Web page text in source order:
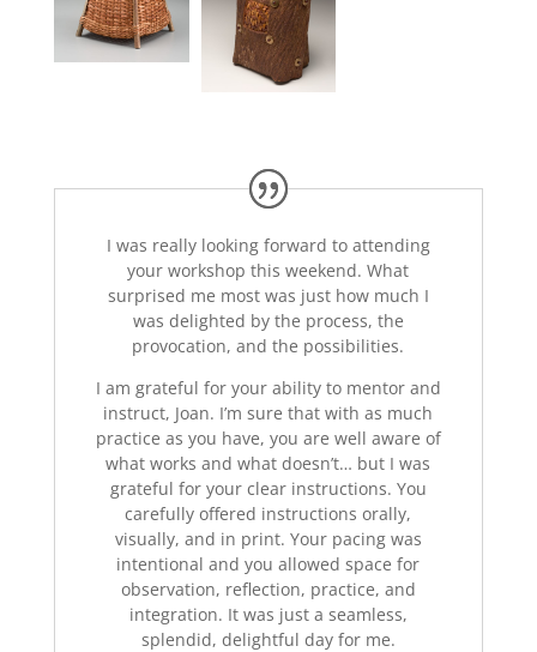
I was really looking forward to attending
your workshop this weekend. What
surprised me most was just how much I
was delighted by the process, the
provocation, and the possibilities.
I am grateful for your ability to mentor and
instruct, Joan. I’m sure that with as much
practice as you have, you are well aware of
what works and what doesn’t… but I was
grateful for your clear instructions. You
carefully offered instructions orally,
visually, and in print. Your pacing was
intentional and you allowed space for
observation, reflection, practice, and
integration. It was just a seamless,
splendid, delightful day for me.